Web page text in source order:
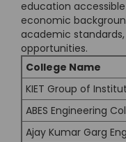
education
economic
academic
opportunities.
College Name
KIET Group of
ABES Engineering
Ajay Kumar Garg